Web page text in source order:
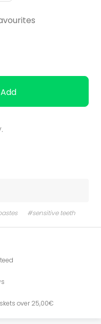
Add
#sensitive teeth
over 25,00€